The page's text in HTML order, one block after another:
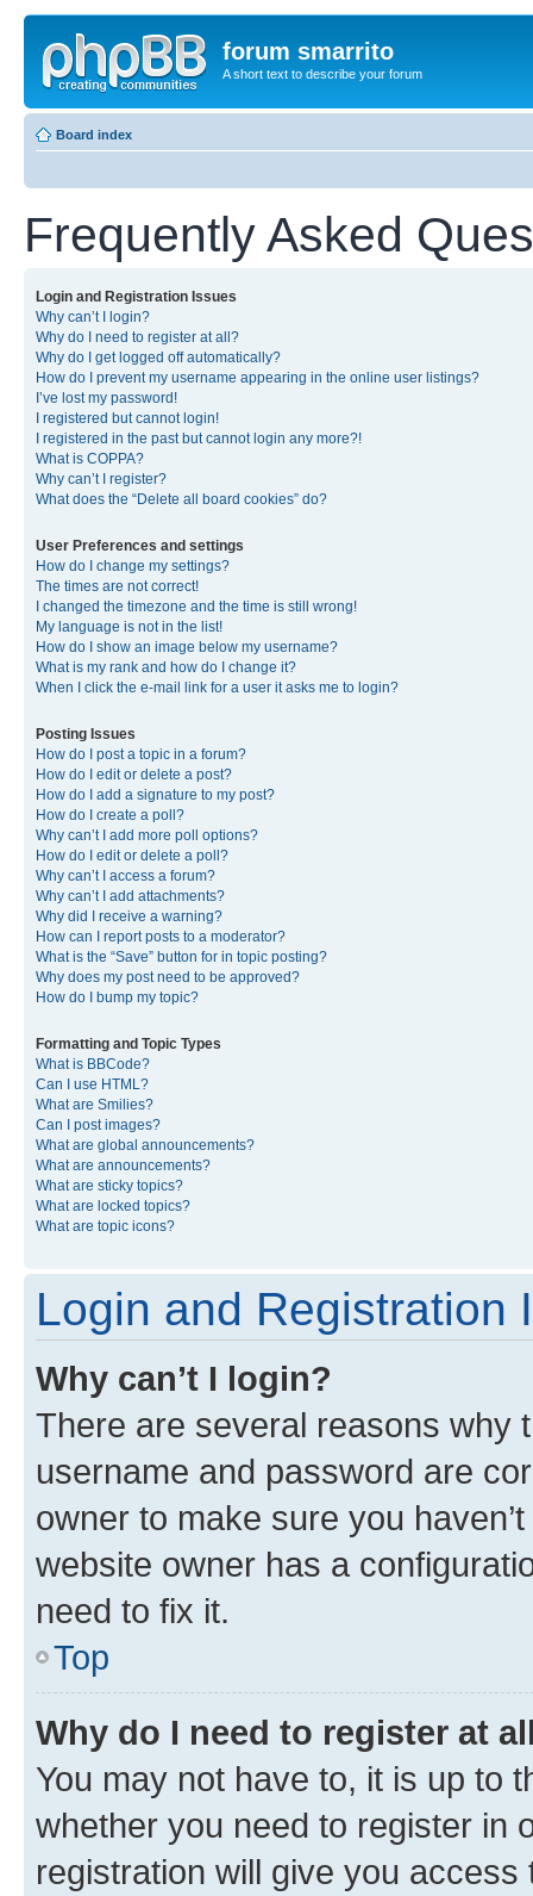
forum smarrito
A short text to describe your forum
Board index
Frequently Asked
Login and Registration Issues
Why can’t I login?
Why do I need to register at all?
Why do I get logged off automatically?
How do I prevent my username appearing in the online user listings?
I’ve lost my password!
I registered but cannot login!
I registered in the past but cannot login any more?!
What is COPPA?
Why can’t I register?
What does the “Delete all board cookies” do?
User Preferences and settings
How do I change my settings?
The times are not correct!
I changed the timezone and the time is still wrong!
My language is not in the list!
How do I show an image below my username?
What is my rank and how do I change it?
When I click the e-mail link for a user it asks me to login?
Posting Issues
How do I post a topic in a forum?
How do I edit or delete a post?
How do I add a signature to my post?
How do I create a poll?
Why can’t I add more poll options?
How do I edit or delete a poll?
Why can’t I access a forum?
Why can’t I add attachments?
Why did I receive a warning?
How can I report posts to a moderator?
What is the “Save” button for in topic posting?
Why does my post need to be approved?
How do I bump my topic?
Formatting and Topic Types
What is BBCode?
Can I use HTML?
What are Smilies?
Can I post images?
What are global announcements?
What are announcements?
What are sticky topics?
What are locked topics?
What are topic icons?
Login and Registration
Why can’t I login?
There are several reasons why
username and password are
owner to make sure you
website owner has a
need to fix it.
Top
Why do I need to register at
You may not have to, it is up to
whether you need to register in
registration will give you